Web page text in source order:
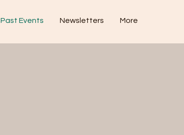
Past Events Newsletters More